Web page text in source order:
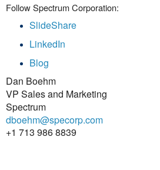
Follow Spectrum Corporation:
SlideShare
LinkedIn
Blog
Dan Boehm
VP Sales and Marketing
Spectrum
dboehm@specorp.com
+1 713 986 8839